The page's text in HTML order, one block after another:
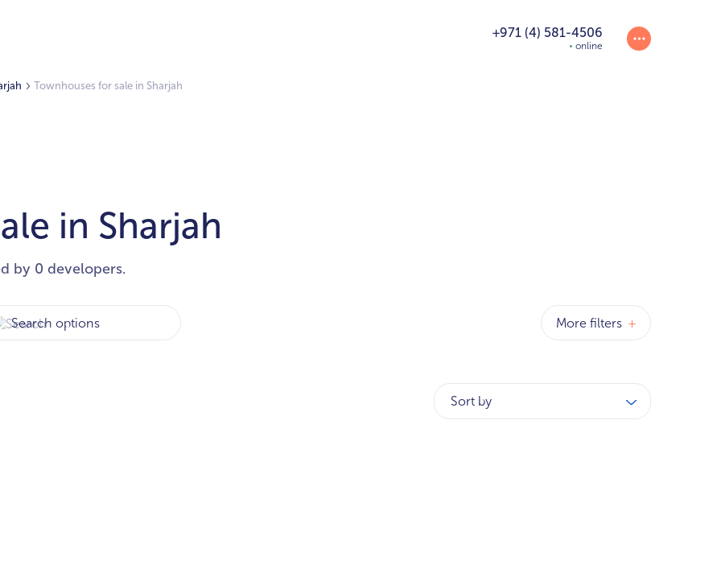
+971 (4) 581-4506
online
Townhouses for sale in Sharjah
in Sharjah
by 0 developers.
More filters +
Sort by